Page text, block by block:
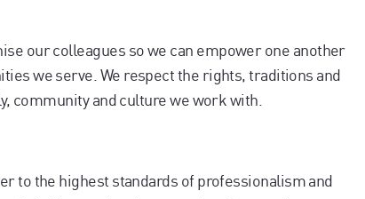
our colleagues so we can empower one another
we serve. We respect the rights, traditions and
community and culture we work with.
to the highest standards of professionalism and